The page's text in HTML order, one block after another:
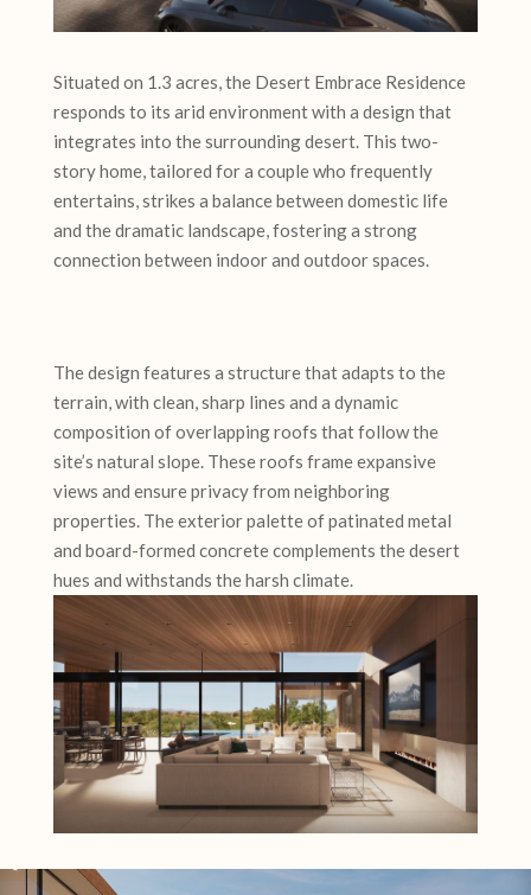
Situated on 1.3 acres, the Desert Embrace Residence
responds to its arid environment with a design that
integrates into the surrounding desert. This two-
story home, tailored for a couple who frequently
entertains, strikes a balance between domestic life
and the dramatic landscape, fostering a strong
connection between indoor and outdoor spaces.
The design features a structure that adapts to the
terrain, with clean, sharp lines and a dynamic
composition of overlapping roofs that follow the
site’s natural slope. These roofs frame expansive
views and ensure privacy from neighboring
properties. The exterior palette of patinated metal
and board-formed concrete complements the desert
hues and withstands the harsh climate.